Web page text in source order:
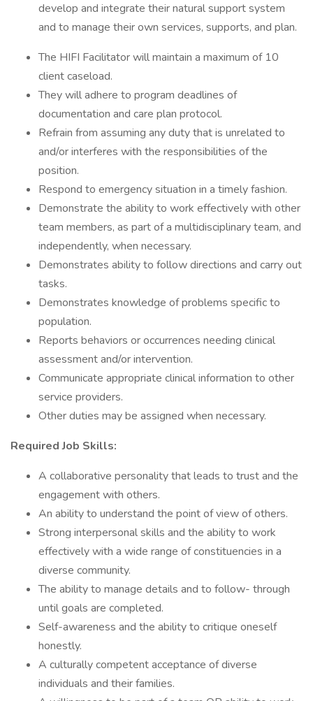
develop and integrate their natural support system
and to manage their own services, supports, and plan.
The HIFI Facilitator will maintain a maximum of 10
client caseload.
They will adhere to program deadlines of
documentation and care plan protocol.
Refrain from assuming any duty that is unrelated to
and/or interferes with the responsibilities of the
position.
Respond to emergency situation in a timely fashion.
Demonstrate the ability to work effectively with other
team members, as part of a multidisciplinary team, and
independently, when necessary.
Demonstrates ability to follow directions and carry out
tasks.
Demonstrates knowledge of problems specific to
population.
Reports behaviors or occurrences needing clinical
assessment and/or intervention.
Communicate appropriate clinical information to other
service providers.
Other duties may be assigned when necessary.
Required Job Skills:
A collaborative personality that leads to trust and the
engagement with others.
An ability to understand the point of view of others.
Strong interpersonal skills and the ability to work
effectively with a wide range of constituencies in a
diverse community.
The ability to manage details and to follow- through
until goals are completed.
Self-awareness and the ability to critique oneself
honestly.
A culturally competent acceptance of diverse
individuals and their families.